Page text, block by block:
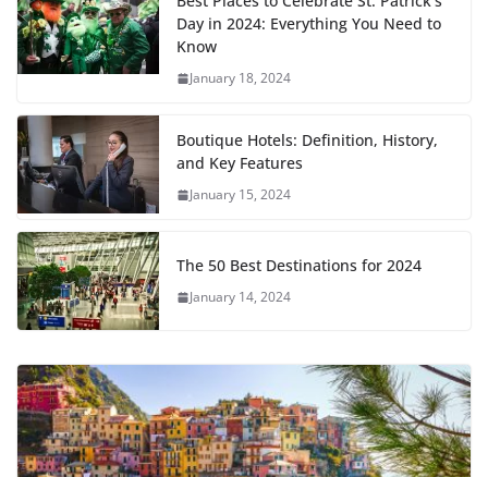
Day in 2024: Everything You Need to
Know
January 18, 2024
Boutique Hotels: Definition, History,
and Key Features
January 15, 2024
The 50 Best Destinations for 2024
January 14, 2024